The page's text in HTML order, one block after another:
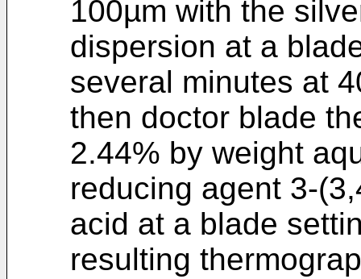
100µm with the
dispersion at a
several minutes at
then doctor blade
2.44% by weight
reducing agent 3-
acid at a blade
resulting